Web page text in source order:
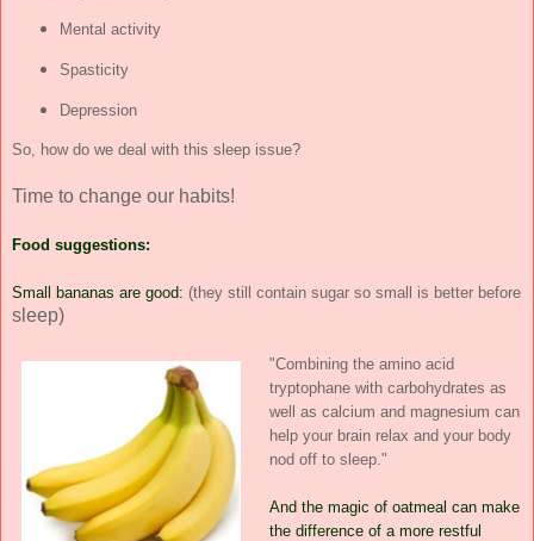
Mental activity
Spasticity
Depression
So, how do we deal with this sleep issue?
Time to change our habits!
Food suggestions:
Small bananas are good: (they still contain sugar so small is better before
sleep)
"Combining the amino acid
tryptophane with carbohydrates as
well as calcium and magnesium can
help your brain relax and your body
nod off to sleep."
And the magic of oatmeal can make
the difference of a more restful